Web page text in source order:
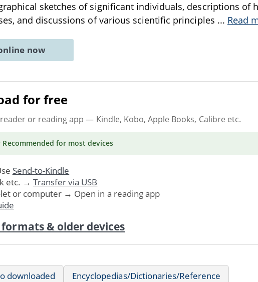
sketches of significant individuals, descriptions of
and discussions of various scientific principles ... Read
now
for free
or reading app — Kindle, Kobo, Apple Books, Calibre etc.
for most devices
Send-to-Kindle
etc. → Transfer via USB
or computer → Open in a reading app
& older devices
downloaded Encyclopedias/Dictionaries/Reference